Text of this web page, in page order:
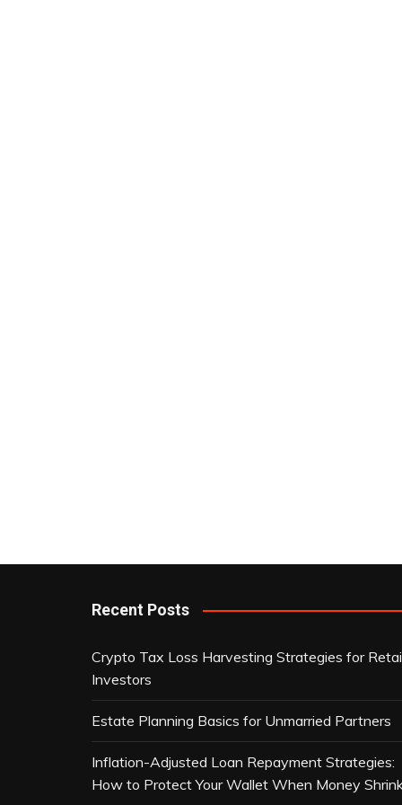
Recent Posts
Crypto Tax Loss Harvesting Strategies for
Investors
Estate Planning Basics for Unmarried Partners
Inflation-Adjusted Loan Repayment Strategies:
How to Protect Your Wallet When Money